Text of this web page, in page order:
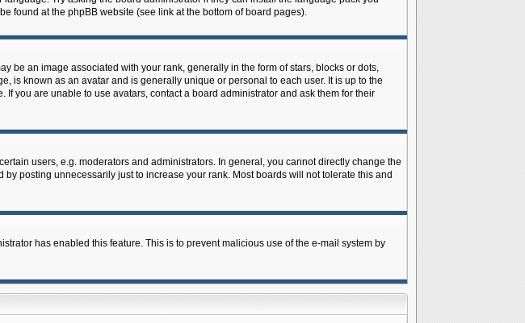
found at the phpBB website (see link at the bottom of board pages).
be an image associated with your rank, generally in the form of stars, blocks or dots,
is known as an avatar and is generally unique or personal to each user. It is up to the
you are unable to use avatars, contact a board administrator and ask them for their
users, e.g. moderators and administrators. In general, you cannot directly change the
posting unnecessarily just to increase your rank. Most boards will not tolerate this and
has enabled this feature. This is to prevent malicious use of the e-mail system by